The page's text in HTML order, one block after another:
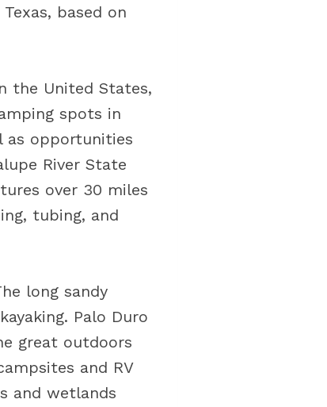
based on
the United States,
spots in
as opportunities
River State
over 30 miles
tubing, and
long sandy
Palo Duro
great outdoors
and RV
and wetlands